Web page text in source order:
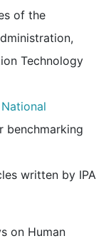
of the
Technology
National
benchmarking
written by IPA
on Human